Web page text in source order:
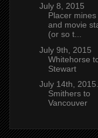
July 8, 2015
Placer mines
and movie
(or so t...
July 9th, 2015
Whitehorse
Stewart
July 14th, 2015.
Smithers to
Vancouver